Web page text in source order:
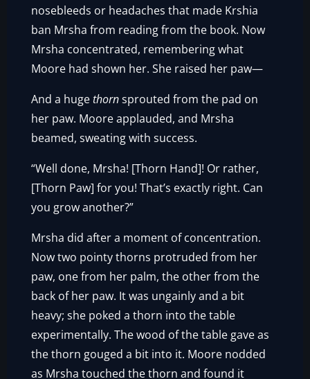
nosebleeds or headaches that made Krshia
ban Mrsha from reading from the book. Now
Mrsha concentrated, remembering what
Moore had shown her. She raised her paw—
And a hugethornsprouted from the pad on
her paw. Moore applauded, and Mrsha
beamed, sweating with success.
“Well done, Mrsha! [Thorn Hand]! Or rather,
[Thorn Paw] for you! That’s exactly right. Can
you grow another?”
Mrsha did after a moment of concentration.
Now two pointy thorns protruded from her
paw, one from her palm, the other from the
back of her paw. It was ungainly and a bit
heavy; she poked a thorn into the table
experimentally. The wood of the table gave as
the thorn gouged a bit into it. Moore nodded
as Mrsha touched the thorn and found it